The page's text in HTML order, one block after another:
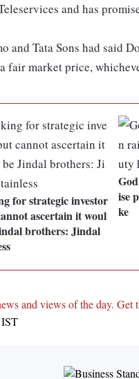
and has
and Tata Sons had said
fair market price,
for strategic investor
ascertain it woul
brothers: Jindal
ise
ke
and views of the day. Get
IST